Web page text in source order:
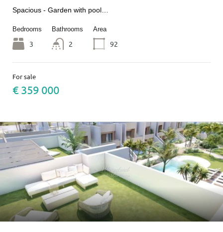
Spacious - Garden with pool…
Bedrooms
3
Bathrooms
2
Area
92
For sale
€ 359 000